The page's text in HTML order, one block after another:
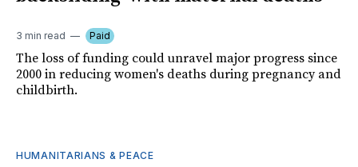
3 min read Paid
The loss of funding could unravel major progress since
2000 in reducing women's deaths during pregnancy and
childbirth.
HUMANITARIANS & PEACE